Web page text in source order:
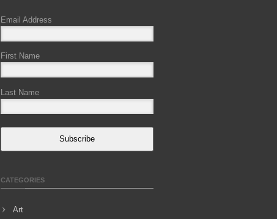
Email Address
First Name
Last Name
Subscribe
CATEGORIES
Art